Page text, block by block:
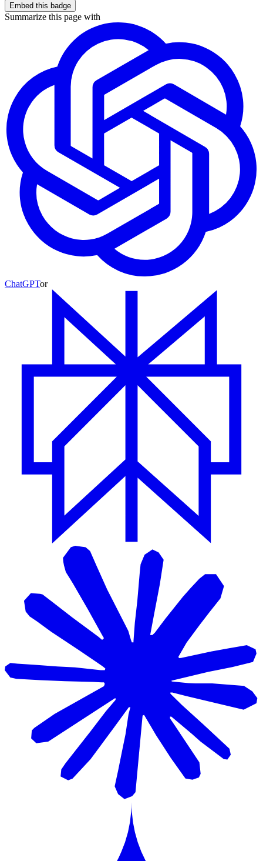
Embed this badge
Summarize this page with
ChatGPTor